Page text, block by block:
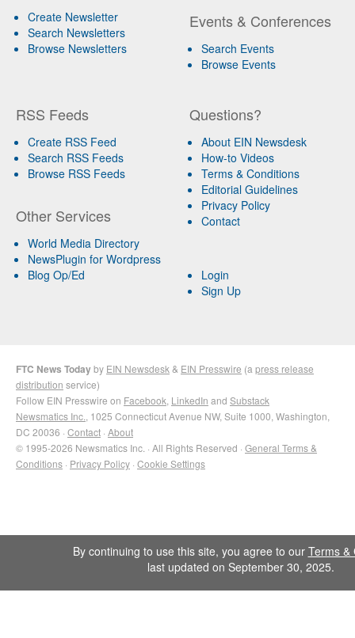
Create Newsletter
Search Newsletters
Browse Newsletters
Events & Conferences
Search Events
Browse Events
RSS Feeds
Create RSS Feed
Search RSS Feeds
Browse RSS Feeds
Other Services
World Media Directory
NewsPlugin for Wordpress
Blog Op/Ed
Questions?
About EIN Newsdesk
How-to Videos
Terms & Conditions
Editorial Guidelines
Privacy Policy
Contact
Login
Sign Up
FTC News Todayby EIN Newsdesk & EIN Presswire (a press release
distribution service)
Follow EIN Presswire on Facebook LinkedIn and Substack
Newsmatics Inc. , 1025 Connecticut Avenue NW, Suite 1000, Washington,
DC 20036 · Contact · About
© 1995-2026 Newsmatics Inc. · All Rights Reserved · General Terms &
Conditions · Privacy Policy · Cookie Settings
By continuing to use this site, you agree to our Terms &
last updated on September 30, 2025.